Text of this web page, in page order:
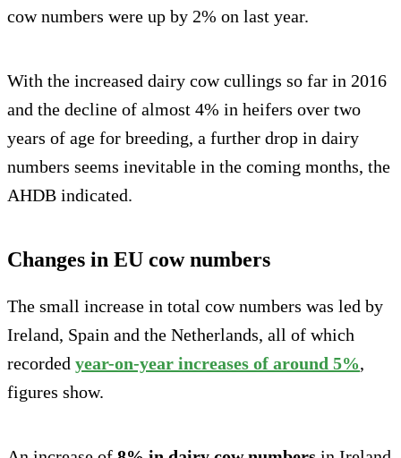
cow numbers were up by 2% on last year.
With the increased dairy cow cullings so far in 2016
and the decline of almost 4% in heifers over two
years of age for breeding, a further drop in dairy
numbers seems inevitable in the coming months, the
AHDB indicated.
Changes in EU cow numbers
The small increase in total cow numbers was led by
Ireland, Spain and the Netherlands, all of which
recorded year-on-year increases of around 5%,
figures show.